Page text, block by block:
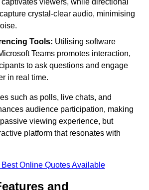
viewers, while directional
crystal-clear audio, minimising
Tools: Utilising software
Teams promotes interaction,
to ask questions and engage
in real time.
such as polls, live chats, and
audience participation, making
viewing experience, but
platform that resonates with
Online Quotes Available
and